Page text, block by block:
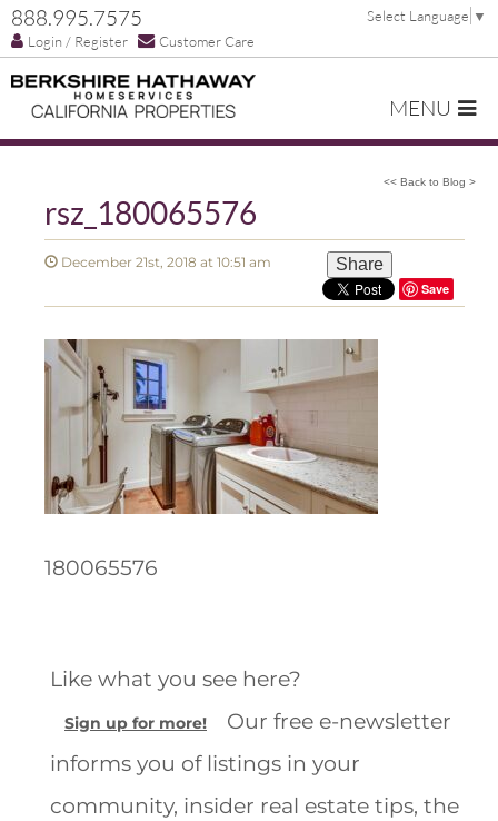
888.995.7575
Login / Register Customer Care
Select Language ▼
MENU
<< Back to Blog >
rsz_180065576
December 21st, 2018 at 10:51 am Share
Save
180065576
Like what you see here?
Sign up for more!
Our free e-newsletter
informs you of listings in your
community, insider real estate tips, the